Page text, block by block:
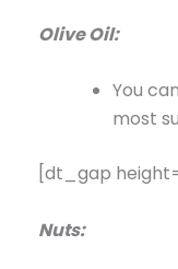
Olive Oil:
You
most
[dt_gap
Nuts: